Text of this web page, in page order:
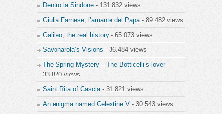
Dentro la Sindone - 131.832 views
Giulia Farnese, l’amante del Papa - 89.482 views
Galileo, the real history - 65.073 views
Savonarola’s Visions - 36.484 views
The Spring Mystery – The Botticelli’s lover-
33.820 views
Saint Rita of Cascia - 31.821 views
An enigma named Celestine V - 30.543 views